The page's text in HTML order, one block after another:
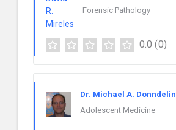
Forensic Pathology
0.0 (0)
Dr. Michael A.
Adolescent Medicine